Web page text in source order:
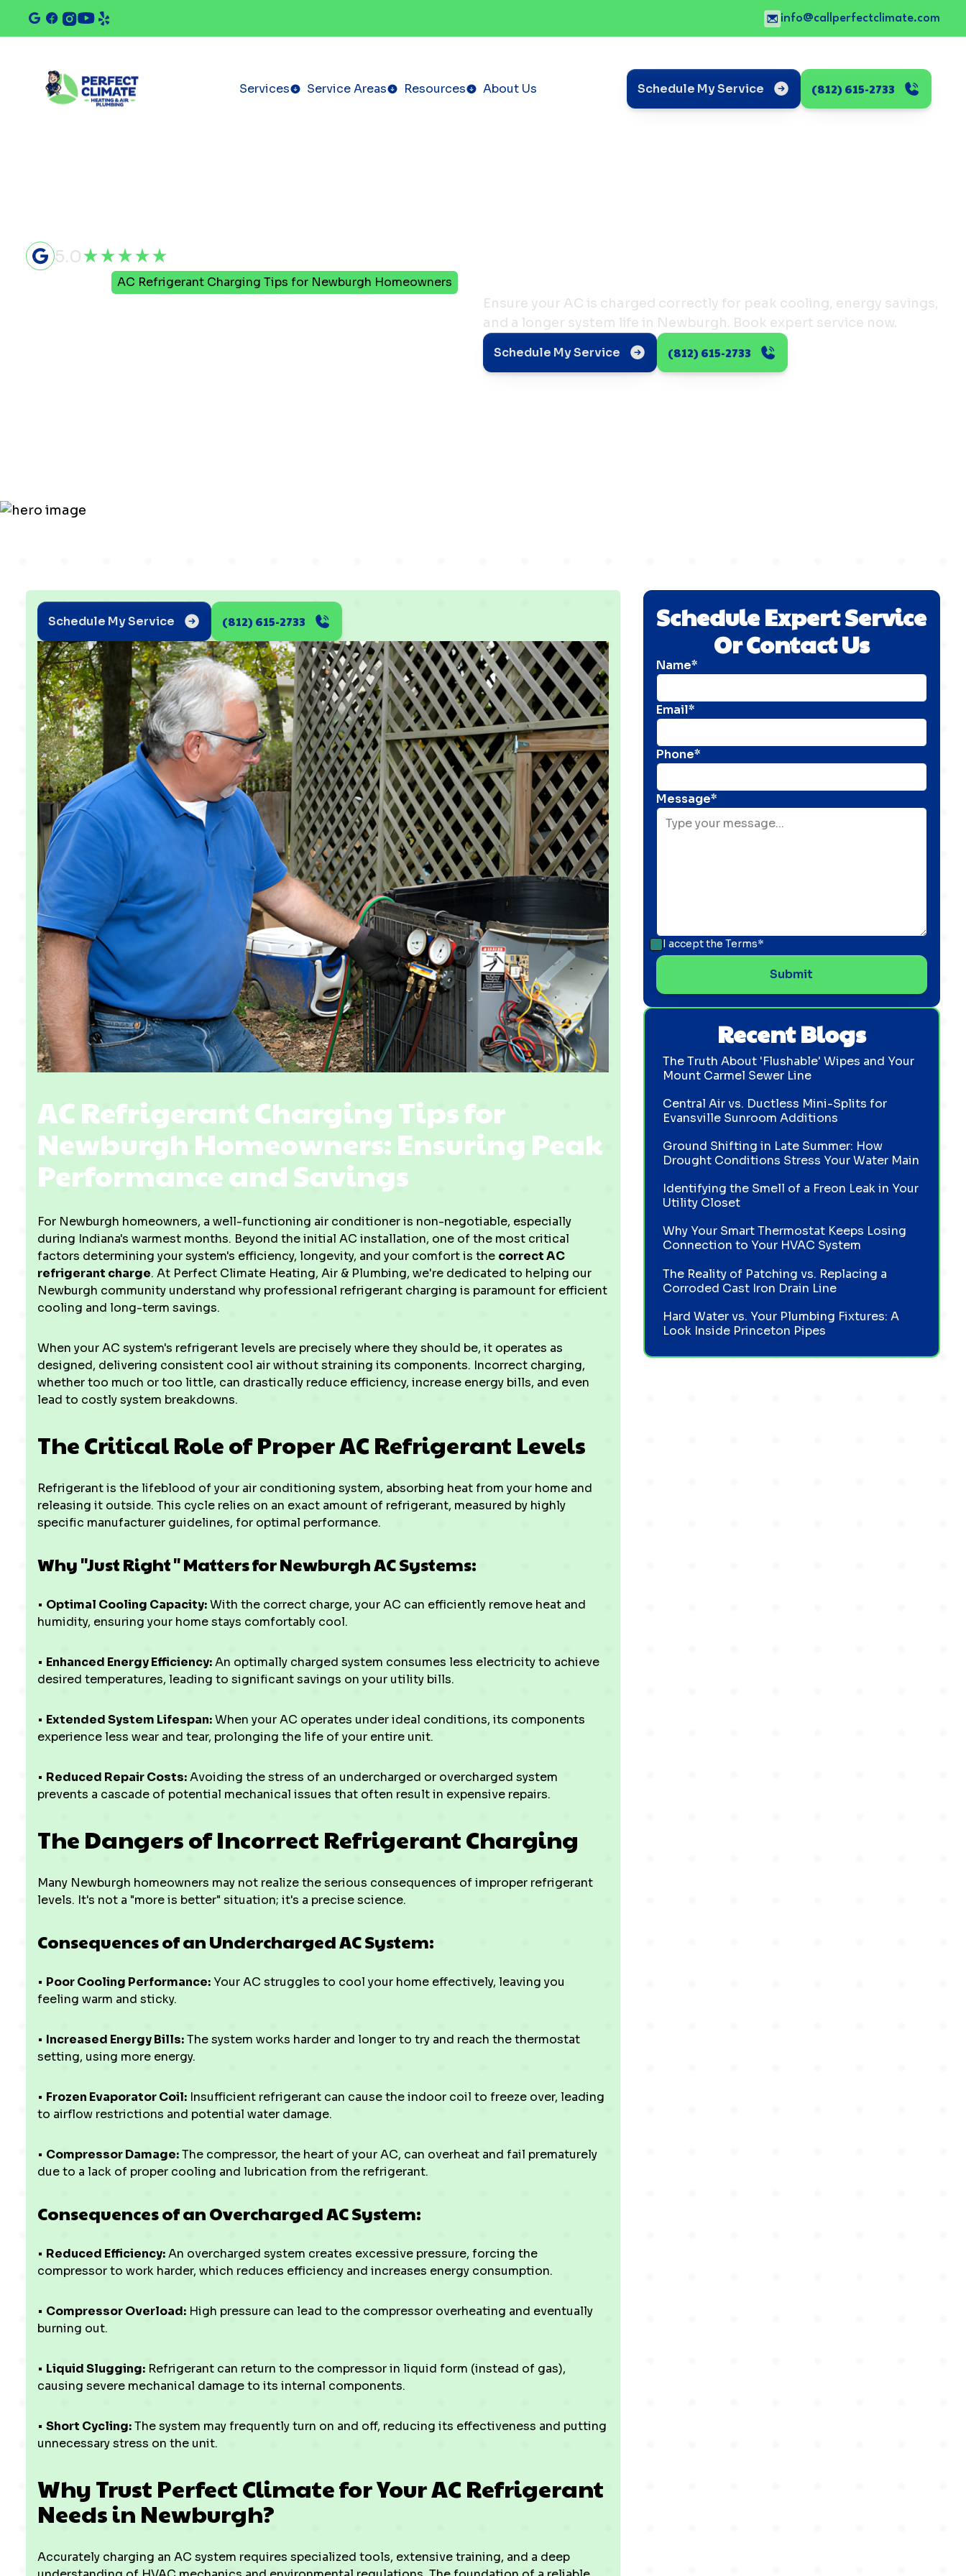
info@callperfectclimate.com
Services Service Areas Resources About Us Schedule My Service (812) 615-2733
5.0
AC Refrigerant Charging Tips for Newburgh Homeowners
Ensure your AC is charged correctly for peak cooling, energy savings,
and a longer system life in Newburgh. Book expert service now.
Schedule My Service (812) 615-2733
Schedule My Service (812) 615-2733
AC Refrigerant Charging Tips for
Newburgh Homeowners: Ensuring Peak
Performance and Savings
For Newburgh homeowners, a well-functioning air conditioner is non-negotiable, especially
during Indiana's warmest months. Beyond the initial AC installation, one of the most critical
factors determining your system's efficiency, longevity, and your comfort is the correct AC
refrigerant charge. At Perfect Climate Heating, Air & Plumbing, we're dedicated to helping our
Newburgh community understand why professional refrigerant charging is paramount for efficient
cooling and long-term savings.
When your AC system's refrigerant levels are precisely where they should be, it operates as
designed, delivering consistent cool air without straining its components. Incorrect charging,
whether too much or too little, can drastically reduce efficiency, increase energy bills, and even
lead to costly system breakdowns.
The Critical Role of Proper AC Refrigerant Levels
Refrigerant is the lifeblood of your air conditioning system, absorbing heat from your home and
releasing it outside. This cycle relies on an exact amount of refrigerant, measured by highly
specific manufacturer guidelines, for optimal performance.
Why "Just Right" Matters for Newburgh AC Systems:
• Optimal Cooling Capacity:With the correct charge, your AC can efficiently remove heat and
humidity, ensuring your home stays comfortably cool.
• Enhanced Energy Efficiency:An optimally charged system consumes less electricity to achieve
desired temperatures, leading to significant savings on your utility bills.
• Extended System Lifespan:When your AC operates under ideal conditions, its components
experience less wear and tear, prolonging the life of your entire unit.
• Reduced Repair Costs:Avoiding the stress of an undercharged or overcharged system
prevents a cascade of potential mechanical issues that often result in expensive repairs.
The Dangers of Incorrect Refrigerant Charging
Many Newburgh homeowners may not realize the serious consequences of improper refrigerant
levels. It's not a "more is better" situation; it's a precise science.
Consequences of an Undercharged AC System:
• Poor Cooling Performance: Your AC struggles to cool your home effectively, leaving you
feeling warm and sticky.
• Increased Energy Bills:The system works harder and longer to try and reach the thermostat
setting, using more energy.
• Frozen Evaporator Coil: Insufficient refrigerant can cause the indoor coil to freeze over, leading
to airflow restrictions and potential water damage.
• Compressor Damage:The compressor, the heart of your AC, can overheat and fail prematurely
due to a lack of proper cooling and lubrication from the refrigerant.
Consequences of an Overcharged AC System:
• Reduced Efficiency:An overcharged system creates excessive pressure, forcing the
compressor to work harder, which reduces efficiency and increases energy consumption.
• Compressor Overload: High pressure can lead to the compressor overheating and eventually
burning out.
• Liquid Slugging: Refrigerant can return to the compressor in liquid form (instead of gas),
causing severe mechanical damage to its internal components.
• Short Cycling:The system may frequently turn on and off, reducing its effectiveness and putting
unnecessary stress on the unit.
Why Trust Perfect Climate for Your AC Refrigerant
Needs in Newburgh?
Accurately charging an AC system requires specialized tools, extensive training, and a deep
Schedule Expert Service
Or Contact Us
Name*
Email*
Phone*
Message*
I accept the Terms*
Recent Blogs
The Truth About 'Flushable' Wipes and Your
Mount Carmel Sewer Line
Central Air vs. Ductless Mini-Splits for
Evansville Sunroom Additions
Ground Shifting in Late Summer: How
Drought Conditions Stress Your Water Main
Identifying the Smell of a Freon Leak in Your
Utility Closet
Why Your Smart Thermostat Keeps Losing
Connection to Your HVAC System
The Reality of Patching vs. Replacing a
Corroded Cast Iron Drain Line
Hard Water vs. Your Plumbing Fixtures: A
Look Inside Princeton Pipes